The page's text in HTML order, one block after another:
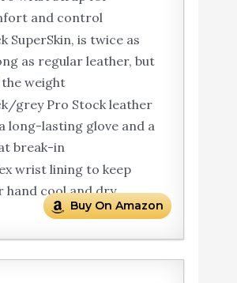
and control
SuperSkin, is twice as
as regular leather, but
weight
grey Pro Stock leather
long-lasting glove and a
break-in
wrist lining to keep
hand cool and dry
Buy On Amazon